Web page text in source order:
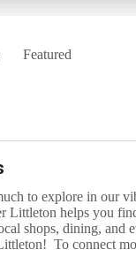
Featured
to explore in our
Littleton helps you
shops, dining, and
To connect